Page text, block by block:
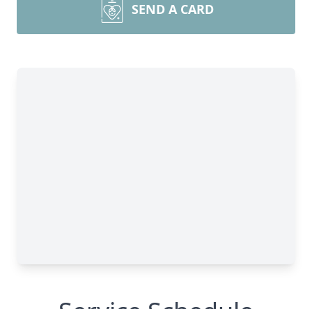
SEND A CARD